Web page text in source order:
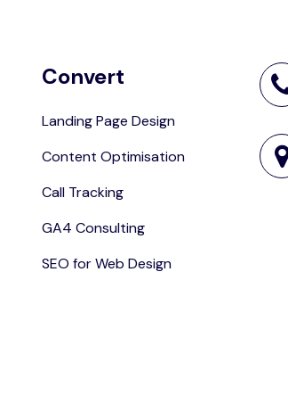
Convert
Landing Page Design
Content Optimisation
Call Tracking
GA4 Consulting
SEO for Web Design